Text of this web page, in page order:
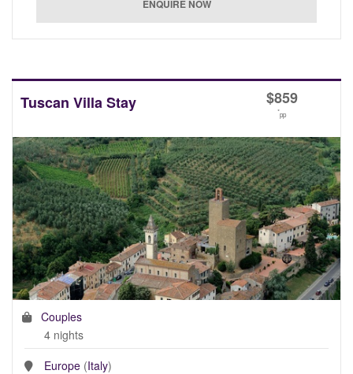
Tuscan Villa Stay $859
*pp
Couples
4 nights
Europe (Italy)